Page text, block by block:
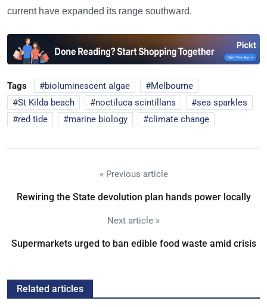
current have expanded its range southward.
Tags bioluminescent algae
Melbourne
St Kilda beach
noctiluca scintillans
sea sparkles
red tide
marine biology climate change
« Previous article
Rewiring the State devolution plan hands power locally
Next article »
Supermarkets urged to ban edible food waste amid crisis
Related articles